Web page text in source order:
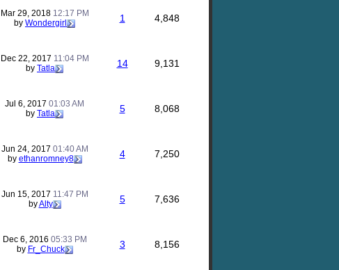
Mar 29, 2018 12:17 PM
by Wondergirl 1 4,848
Dec 22, 2017 11:04 PM
by Tatla 14 9,131
Jul 6, 2017 01:03 AM
by Tatla 5 8,068
Jun 24, 2017 01:40 AM
by ethanromney8 4 7,250
Jun 15, 2017 11:47 PM
byAlty 5 7,636
Dec 6, 2016 05:33 PM
by Fr_Chuck 3 8,156